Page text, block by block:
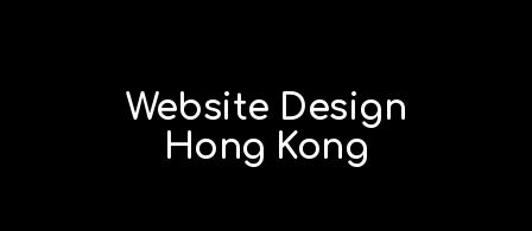
Website Design
Hong Kong